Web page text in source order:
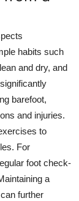
habits such
and dry, and
barefoot,
and injuries.
to
For
foot check-
a
further